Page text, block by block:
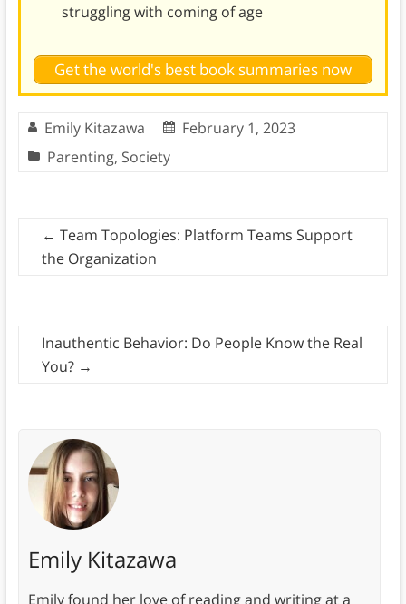
struggling with coming of age
Get the world's best book summaries now
Emily Kitazawa
February 1, 2023
Parenting, Society
← Team Topologies: Platform Teams Support
the Organization
Inauthentic Behavior: Do People Know the Real
You? →
Emily Kitazawa
Emily found her love of reading and writing at a